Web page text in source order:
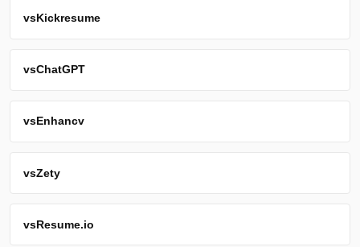
vsKickresume
vsChatGPT
vsEnhancv
vsZety
vsResume.io